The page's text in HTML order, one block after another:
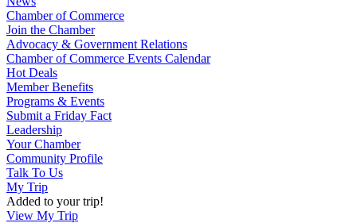
Chamber of Commerce
Join the Chamber
Advocacy & Government Relations
Chamber of Commerce Events Calendar
Hot Deals
Member Benefits
Programs & Events
Submit a Friday Fact
Leadership
Your Chamber
Community Profile
Talk To Us
My Trip
Added to your trip!
View My Trip